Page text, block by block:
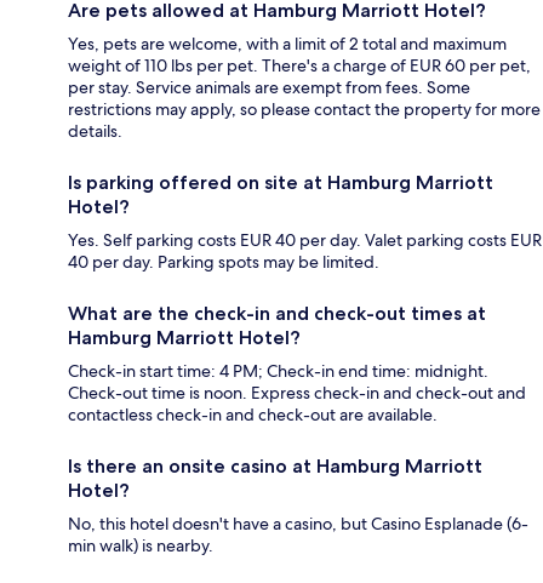
Are pets allowed at Hamburg Marriott Hotel?
Yes, pets are welcome, with a limit of 2 total and maximum
weight of 110 lbs per pet. There's a charge of EUR 60 per pet,
per stay. Service animals are exempt from fees. Some
restrictions may apply, so please contact the property for more
details.
Is parking offered on site at Hamburg Marriott
Hotel?
Yes. Self parking costs EUR 40 per day. Valet parking costs EUR
40 per day. Parking spots may be limited.
What are the check-in and check-out times at
Hamburg Marriott Hotel?
Check-in start time: 4 PM; Check-in end time: midnight.
Check-out time is noon. Express check-in and check-out and
contactless check-in and check-out are available.
Is there an onsite casino at Hamburg Marriott
Hotel?
No, this hotel doesn't have a casino, but Casino Esplanade (6-
min walk) is nearby.